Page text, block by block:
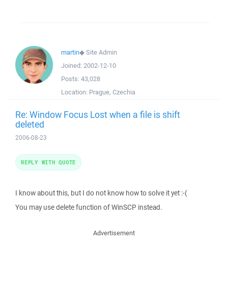
martin◆Site Admin
Joined: 2002-12-10
Posts: 43,028
Location: Prague, Czechia
Re: Window Focus Lost when a file is shift
deleted
2006-08-23
I know about this, but I do not know how to solve it yet :-(
You may use delete function of WinSCP instead.
REPLY WITH QUOTE
Advertisement